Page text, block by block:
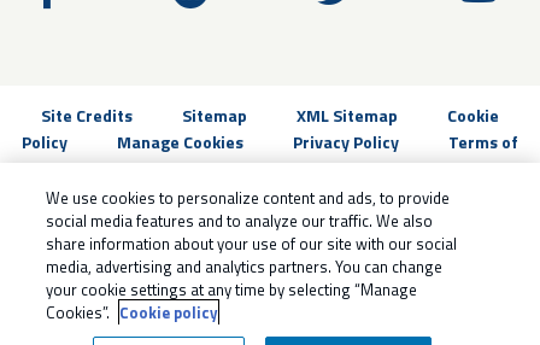
Site Credits Sitemap XML Sitemap
Cookie
Policy
Manage Cookies Privacy Policy
Terms of
Use
Do not sell my personal information
Copyright © 2026.
All Rights Reserved
We use cookies to personalize content and ads, to provide
social media features and to analyze our traffic. We also
share information about your use of our site with our social
media, advertising and analytics partners. You can change
your cookie settings at any time by selecting “Manage
Cookies”. Cookie policy